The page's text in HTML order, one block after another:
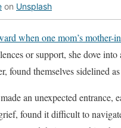
on Unsplash
when one mom’s
or support, she dove
found themselves sidelined
an unexpected entrance,
found it difficult to